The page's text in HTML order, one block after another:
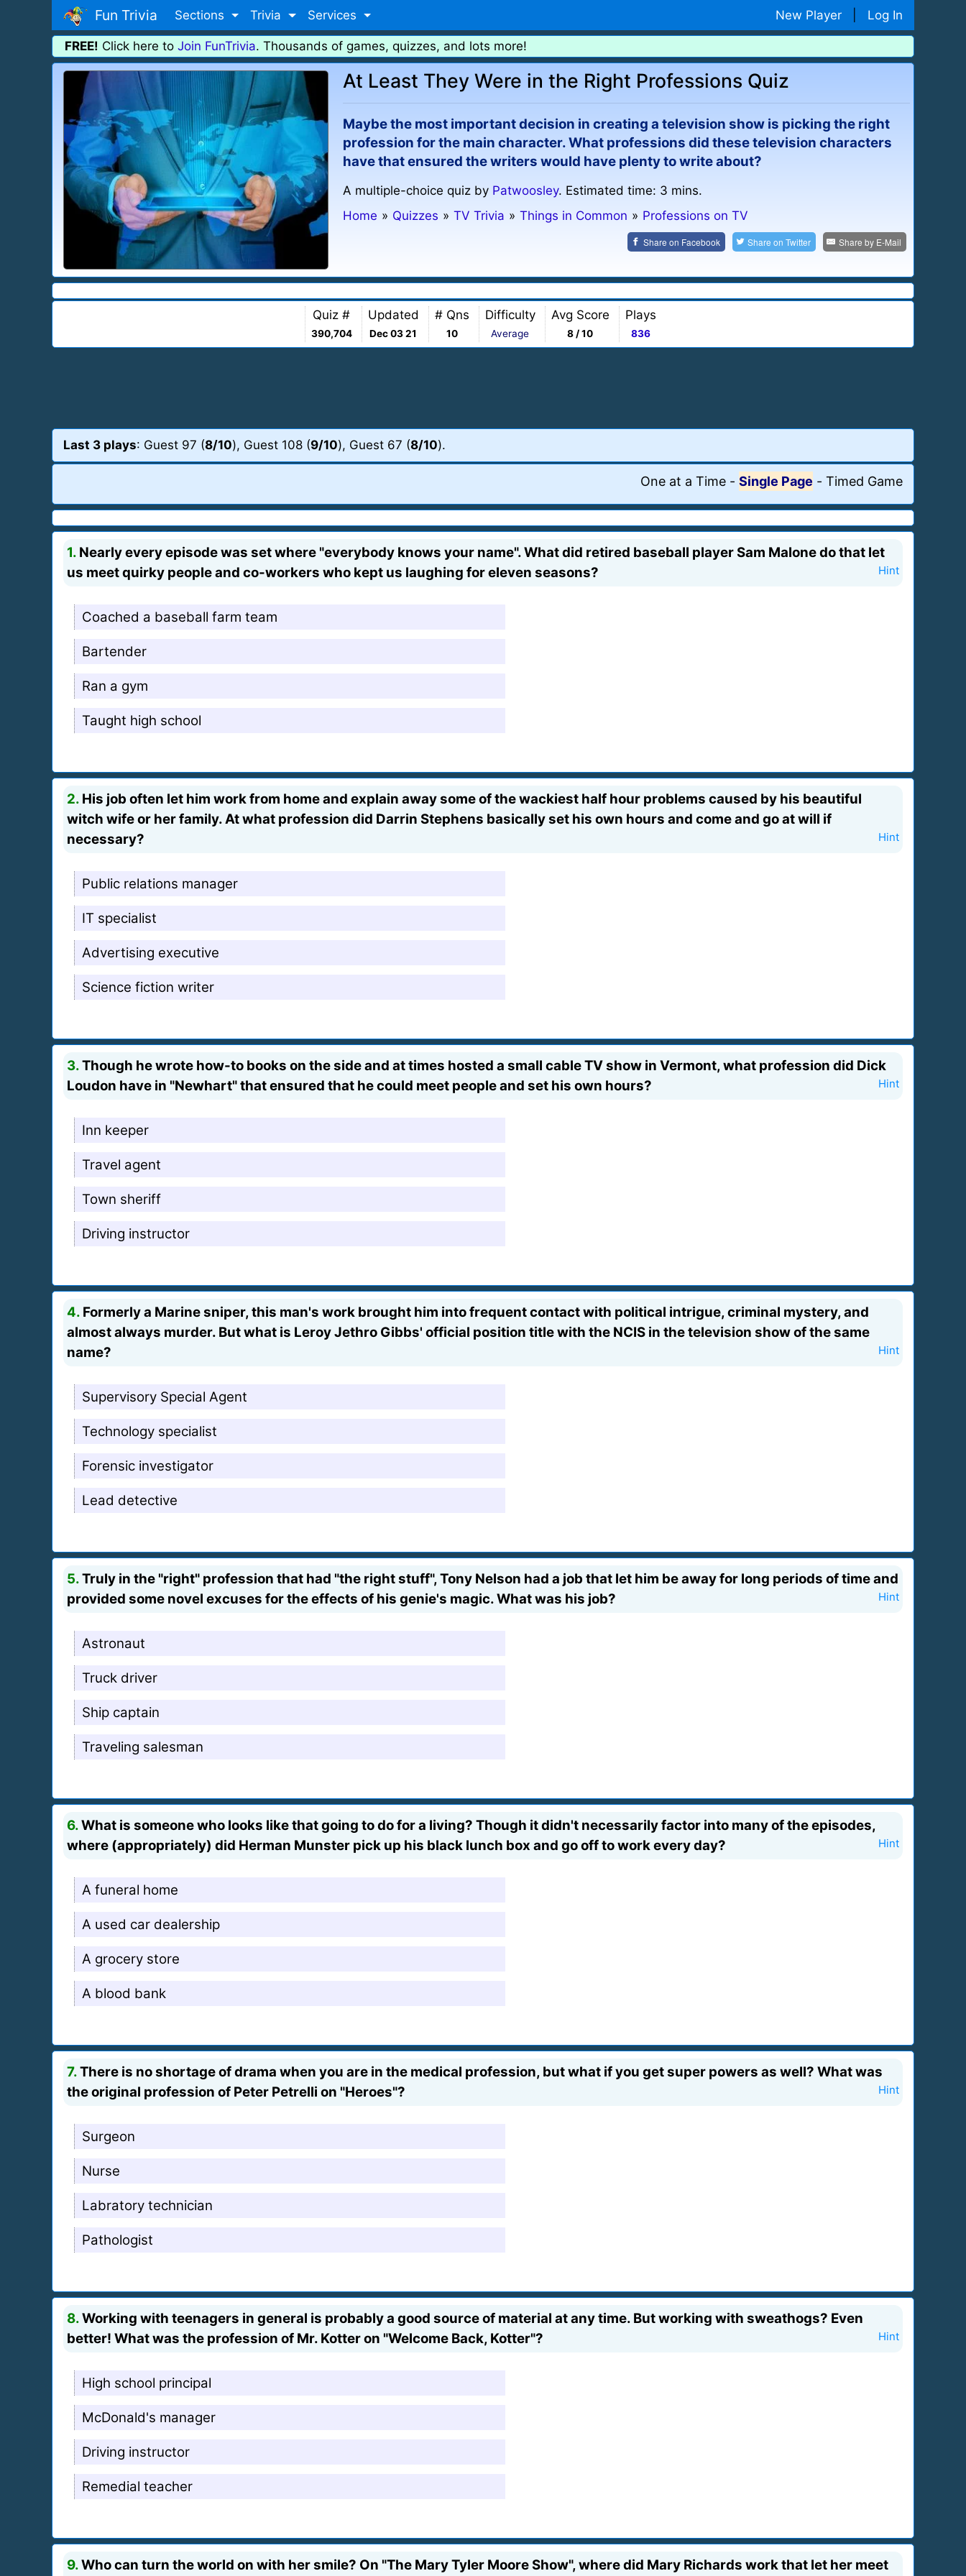
Fun Trivia Sections Trivia Services New Player Log In
FREE! Click here to Join FunTrivia. Thousands of games, quizzes, and lots more!
At Least They Were in the Right Professions Quiz
Maybe the most important decision in creating a television show is picking the right
profession for the main character. What professions did these television characters
have that ensured the writers would have plenty to write about?
A multiple-choice quiz by Patwoosley. Estimated time: 3 mins.
Home » Quizzes » TV Trivia » Things in Common » Professions on TV
Share on Facebook Share onTwitter Share by E-Mail
Quiz #
390,704
Updated
Dec 03 21
# Qns
10
Difficulty
Average
Avg Score
8 / 10
Plays
836
Last 3 plays: Guest 97 (8/10), Guest 108 (9/10), Guest 67 (8/10).
One at a Time - Single Page - Timed Game
1. Nearly every episode was set where "everybody knows your name". What did retired baseball player Sam Malone do that let
us meet quirky people and co-workers who kept us laughing for eleven seasons?
Hint
Coached a baseball farm team
Bartender
Ran a gym
Taught high school
2. His job often let him work from home and explain away some of the wackiest half hour problems caused by his beautiful
witch wife or her family. At what profession did Darrin Stephens basically set his own hours and come and go at will if
necessary?
Hint
Public relations manager
IT specialist
Advertising executive
Science fiction writer
3.Though he wrote how-to books on the side and at times hosted a small cable TV show in Vermont, what profession did Dick
Loudon have in "Newhart" that ensured that he could meet people and set his own hours?
Hint
Inn keeper
Travel agent
Town sheriff
Driving instructor
4. Formerly a Marine sniper, this man's work brought him into frequent contact with political intrigue, criminal mystery, and
almost always murder. But what is Leroy Jethro Gibbs' official position title with the NCIS in the television show of the same
name?
Hint
Supervisory Special Agent
Technology specialist
Forensic investigator
Lead detective
5.Truly in the "right" profession that had "the right stuff", Tony Nelson had a job that let him be away for long periods of time and
provided some novel excuses for the effects of his genie's magic. What was his job?
Hint
Astronaut
Truck driver
Ship captain
Traveling salesman
6.What is someone who looks like that going to do for a living? Though it didn't necessarily factor into many of the episodes,
where (appropriately) did Herman Munster pick up his black lunch box and go off to work every day?
Hint
A funeral home
A used car dealership
A grocery store
A blood bank
7.There is no shortage of drama when you are in the medical profession, but what if you get super powers as well? What was
the original profession of Peter Petrelli on "Heroes"?
Hint
Surgeon
Nurse
Labratory technician
Pathologist
8.Working with teenagers in general is probably a good source of material at any time. But working with sweathogs? Even
better! What was the profession of Mr. Kotter on "Welcome Back, Kotter"?
Hint
High school principal
McDonald's manager
Driving instructor
Remedial teacher
9.Who can turn the world on with her smile? On "The Mary Tyler Moore Show", where did Mary Richards work that let her meet